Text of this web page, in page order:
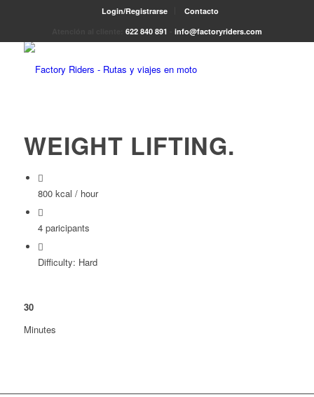
Login/Registrarse
Contacto
622 840 891 info@factoryriders.com
WEIGHT LIFTING.
800 kcal / hour
4 paricipants
Difficulty: Hard
30
Minutes